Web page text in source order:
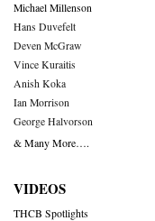
Michael Millenson
Hans Duvefelt
Deven McGraw
Vince Kuraitis
Anish Koka
Ian Morrison
George Halvorson
& Many More….
VIDEOS
THCB Spotlights